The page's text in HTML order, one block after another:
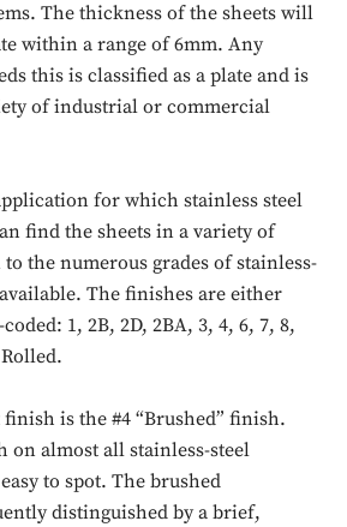
The thickness of the sheets will
within a range of 6mm. Any
this is classified as a plate and is
of industrial or commercial
for which stainless steel
find the sheets in a variety of
the numerous grades of stainless-
The finishes are either
1, 2B, 2D, 2BA, 3, 4, 6, 7, 8,
is the #4 “Brushed” finish.
on almost all stainless-steel
to spot. The brushed
distinguished by a brief,